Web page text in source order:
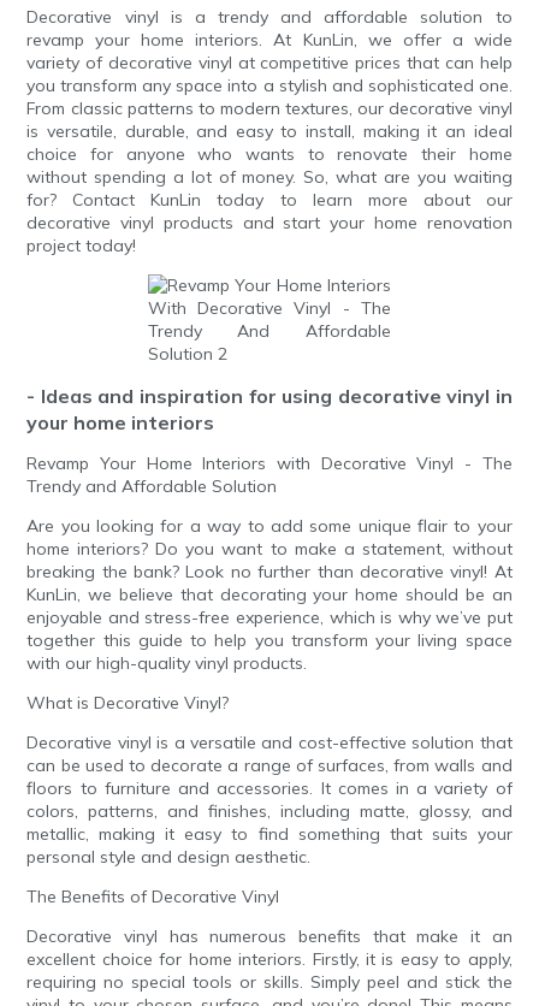
Decorative vinyl is a trendy and affordable solution to
revamp your home interiors. At KunLin, we offer a wide
variety of decorative vinyl at competitive prices that can help
you transform any space into a stylish and sophisticated one.
From classic patterns to modern textures, our decorative vinyl
is versatile, durable, and easy to install, making it an ideal
choice for anyone who wants to renovate their home
without spending a lot of money. So, what are you waiting
for? Contact KunLin today to learn more about our
decorative vinyl products and start your home renovation
project today!
- Ideas and inspiration for using decorative vinyl in
your home interiors
Revamp Your Home Interiors with Decorative Vinyl - The
Trendy and Affordable Solution
Are you looking for a way to add some unique flair to your
home interiors? Do you want to make a statement, without
breaking the bank? Look no further than decorative vinyl! At
KunLin, we believe that decorating your home should be an
enjoyable and stress-free experience, which is why we’ve put
together this guide to help you transform your living space
with our high-quality vinyl products.
What is Decorative Vinyl?
Decorative vinyl is a versatile and cost-effective solution that
can be used to decorate a range of surfaces, from walls and
floors to furniture and accessories. It comes in a variety of
colors, patterns, and finishes, including matte, glossy, and
metallic, making it easy to find something that suits your
personal style and design aesthetic.
The Benefits of Decorative Vinyl
Decorative vinyl has numerous benefits that make it an
excellent choice for home interiors. Firstly, it is easy to apply,
requiring no special tools or skills. Simply peel and stick the